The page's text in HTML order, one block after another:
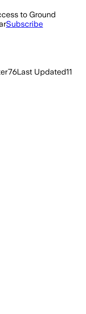
to Ground
Subscribe
76Last Updated11